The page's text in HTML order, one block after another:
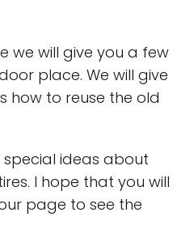
we will give you a few
place. We will give
how to reuse the old
special ideas about
I hope that you will
page to see the